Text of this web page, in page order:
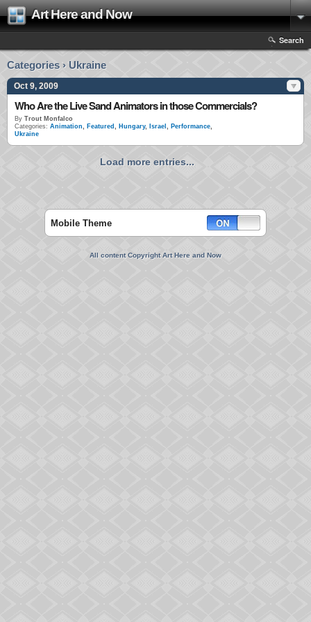
Art Here and Now
Search
Categories › Ukraine
Oct 9, 2009
Who Are the Live Sand Animators in those Commercials?
By Trout Monfalco
Categories: Animation, Featured , Hungary, Israel , Performance,
Ukraine
Load more entries...
Mobile Theme
All content Copyright Art Here and Now